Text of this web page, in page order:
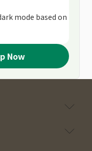
mode based on
Now